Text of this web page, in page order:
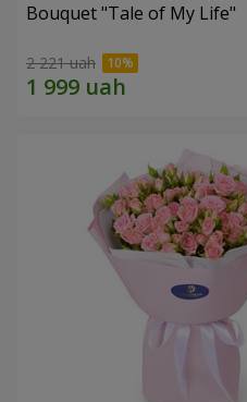
Bouquet "Tale of My Life"
2 221 uah